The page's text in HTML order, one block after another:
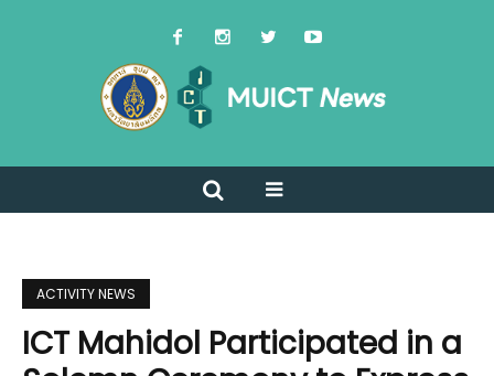
ACTIVITY NEWS
ICT Mahidol Participated in a